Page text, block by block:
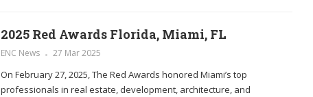
2025 Red Awards Florida, Miami, FL
ENC News 27 Mar 2025
On February 27, 2025, The Red Awards honored Miami’s top
professionals in real estate, development, architecture, and